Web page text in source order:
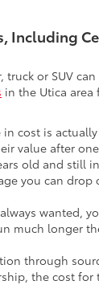
Including
or SUV
in the Utica area
cost is
value after
old and still
you can drop
wanted,
much longer
through
the cost